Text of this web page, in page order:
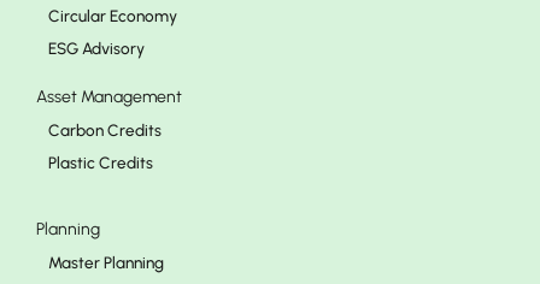
Circular Economy
ESG Advisory
Asset Management
Carbon Credits
Plastic Credits
Planning
Master Planning